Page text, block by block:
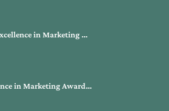
in Marketing …
in Marketing Award…